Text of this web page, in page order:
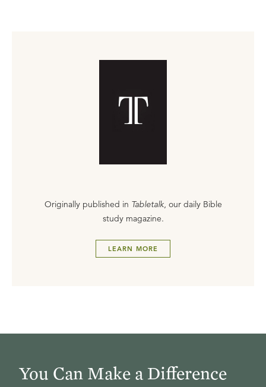
Originally published in Tabletalk, our daily Bible
study magazine.
LEARN MORE
You Can Make a Difference